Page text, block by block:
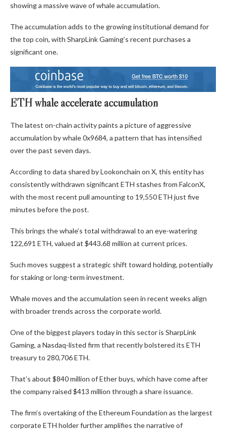
showing a massive wave of whale accumulation.
The accumulation adds to the growing institutional demand for
the top coin, with SharpLink Gaming’s recent purchases a
significant one.
ETH whale accelerate accumulation
The latest on-chain activity paints a picture of aggressive
accumulation by whale 0x9684, a pattern that has intensified
over the past seven days.
According to data shared by Lookonchain on X, this entity has
consistently withdrawn significant ETH stashes from FalconX,
with the most recent pull amounting to 19,550 ETH just five
minutes before the post.
This brings the whale’s total withdrawal to an eye-watering
122,691 ETH, valued at $443.68 million at current prices.
Such moves suggest a strategic shift toward holding, potentially
for staking or long-term investment.
Whale moves and the accumulation seen in recent weeks align
with broader trends across the corporate world.
One of the biggest players today in this sector is SharpLink
Gaming, a Nasdaq-listed firm that recently bolstered its ETH
treasury to 280,706 ETH.
That’s about $840 million of Ether buys, which have come after
the company raised $413 million through a share issuance.
The firm’s overtaking of the Ethereum Foundation as the largest
corporate ETH holder further amplifies the narrative of